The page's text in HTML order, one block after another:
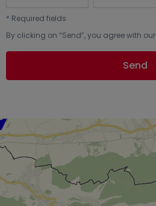
* Required fields
By clicking on “Send”, you agree with our
Send